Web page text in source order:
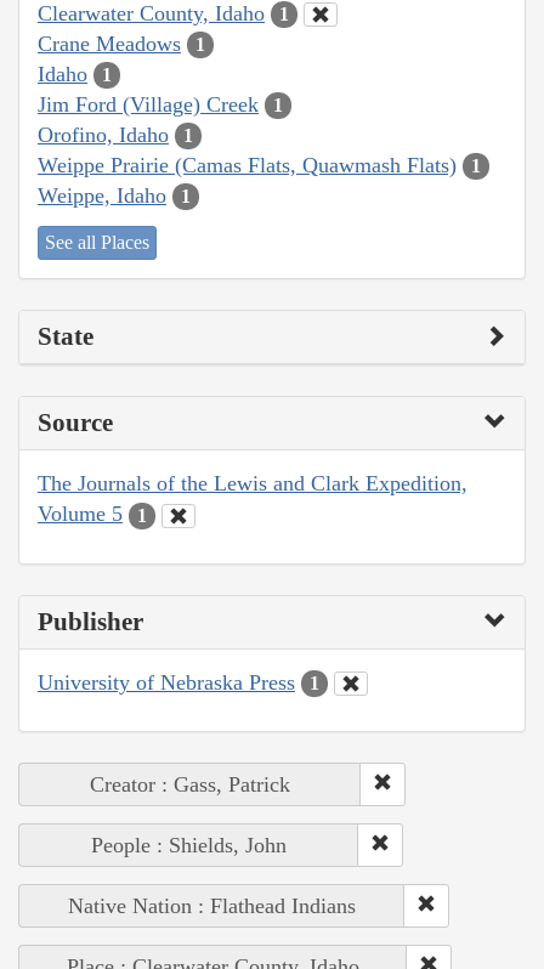
Clearwater County, Idaho 1
Crane Meadows 1
Idaho 1
Jim Ford (Village) Creek 1
Orofino, Idaho 1
Weippe Prairie (Camas Flats, Quawmash Flats) 1
Weippe, Idaho 1
See all Places
State
Source
The Journals of the Lewis and Clark Expedition,
Volume 5
1
Publisher
University of Nebraska Press 1
Creator : Gass, Patrick
People : Shields, John
Native Nation : Flathead Indians